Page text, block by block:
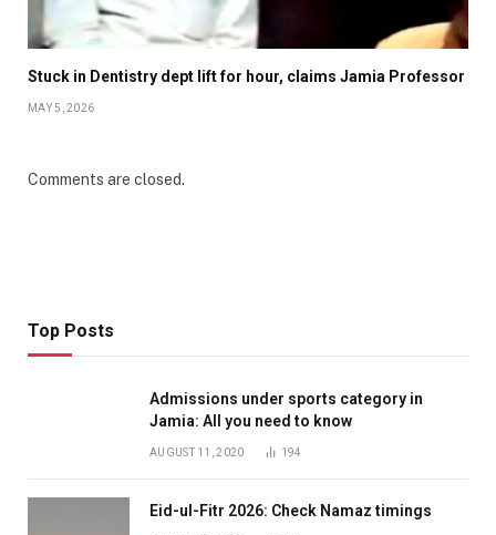
Stuck in Dentistry dept lift for hour, claims Jamia Professor
MAY 5, 2026
Comments are closed.
Top Posts
Admissions under sports category in
Jamia: All you need to know
AUGUST 11, 2020 194
Eid-ul-Fitr 2026: Check Namaz timings